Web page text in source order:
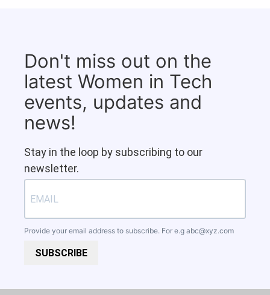
Don't miss out on the
latest Women in Tech
events, updates and
news!
Stay in the loop by subscribing to our
newsletter.
Provide your email address to subscribe. For e.g abc@xyz.com
SUBSCRIBE